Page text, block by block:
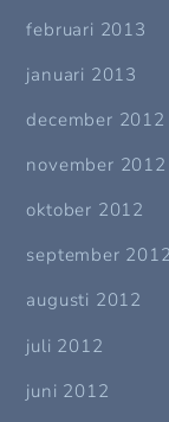
februari 2013
januari 2013
december 2012
november 2012
oktober 2012
september 2012
augusti 2012
juli 2012
juni 2012